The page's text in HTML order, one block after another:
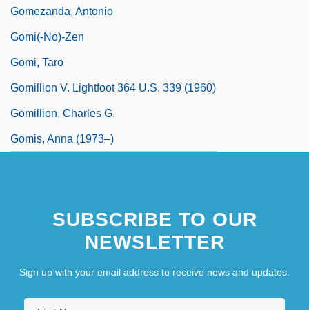
Gomezanda, Antonio
Gomi(-No)-Zen
Gomi, Taro
Gomillion V. Lightfoot 364 U.S. 339 (1960)
Gomillion, Charles G.
Gomis, Anna (1973–)
SUBSCRIBE TO OUR
NEWSLETTER
Sign up with your email address to receive news and updates.